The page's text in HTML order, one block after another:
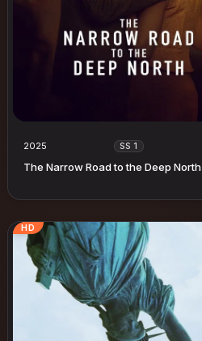
2025 SS 1
The Narrow Road to the Deep North
HD